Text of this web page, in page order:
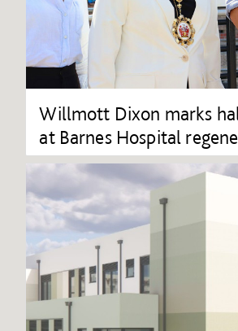
Willmott Dixon marks
at Barnes Hospital